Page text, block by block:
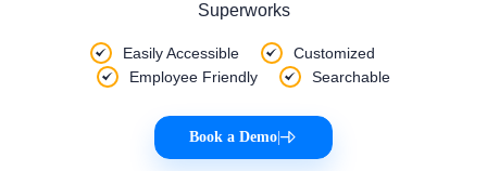
Superworks
Easily Accessible
Customized
Employee Friendly
Searchable
Book a Demo